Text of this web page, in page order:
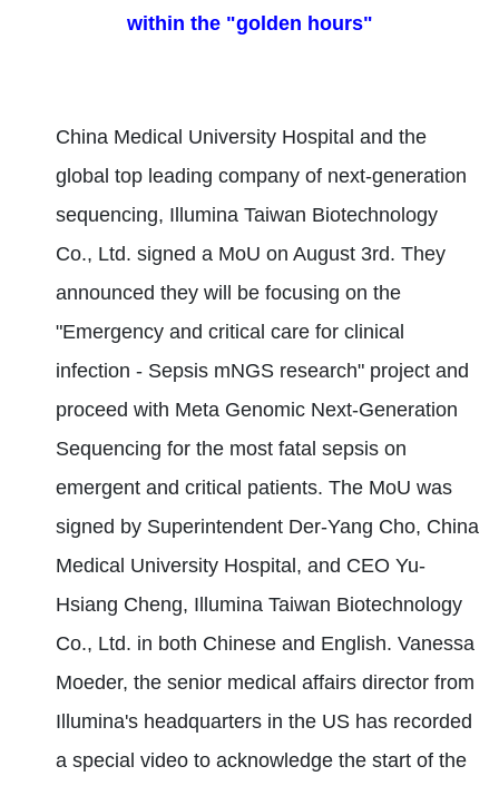
within the "golden hours"
China Medical University Hospital and the
global top leading company of next-generation
sequencing, Illumina Taiwan Biotechnology
Co., Ltd. signed a MoU on August 3rd. They
announced they will be focusing on the
"Emergency and critical care for clinical
infection - Sepsis mNGS research" project and
proceed with Meta Genomic Next-Generation
Sequencing for the most fatal sepsis on
emergent and critical patients. The MoU was
signed by Superintendent Der-Yang Cho, China
Medical University Hospital, and CEO Yu-
Hsiang Cheng, Illumina Taiwan Biotechnology
Co., Ltd. in both Chinese and English. Vanessa
Moeder, the senior medical affairs director from
Illumina's headquarters in the US has recorded
a special video to acknowledge the start of the